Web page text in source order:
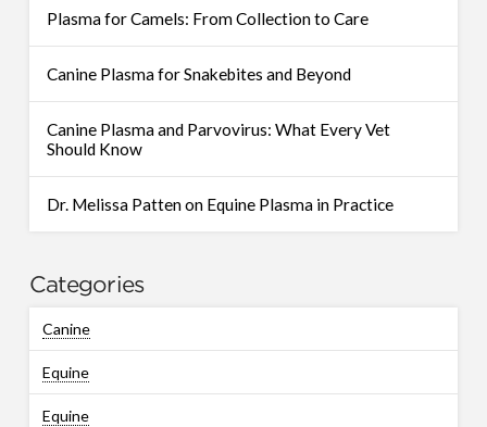
Plasma for Camels: From Collection to Care
Canine Plasma for Snakebites and Beyond
Canine Plasma and Parvovirus: What Every Vet
Should Know
Dr. Melissa Patten on Equine Plasma in Practice
Categories
Canine
Equine
Equine